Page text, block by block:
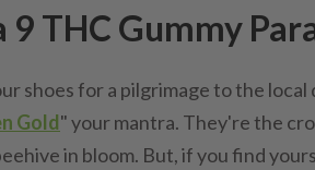
9 THC Gummy
shoes for a pilgrimage to the
Gold" your mantra. They're the
in bloom. But, if you find